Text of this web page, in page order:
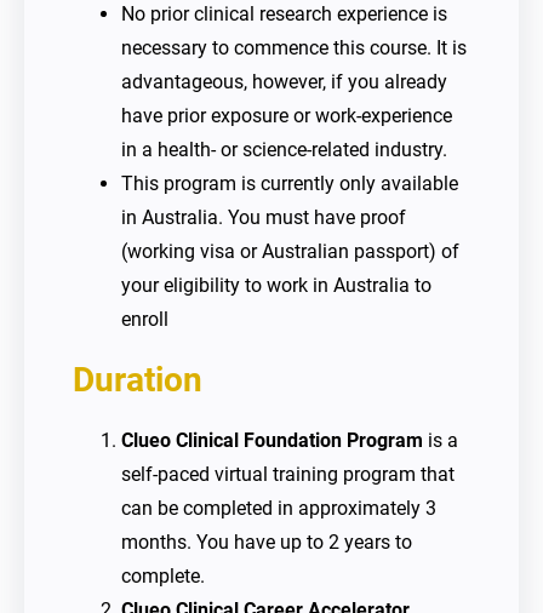
No prior clinical research experience is
necessary to commence this course. It is
advantageous, however, if you already
have prior exposure or work-experience
in a health- or science-related industry.
This program is currently only available
in Australia. You must have proof
(working visa or Australian passport) of
your eligibility to work in Australia to
enroll
Duration
Clueo Clinical Foundation Program is a
self-paced virtual training program that
can be completed in approximately 3
months. You have up to 2 years to
complete.